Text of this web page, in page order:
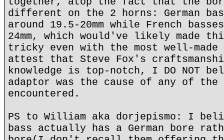
different on the 2 horns: German
around 19.5-20mm while French
24mm, which would've likely made
tricky even with the most well-
attest that Steve Fox's
knowledge is top-notch, I DO NOT
adaptor was the cause of any of
encountered.
PS to William aka dorjepismo: I
bass actually has a German bore